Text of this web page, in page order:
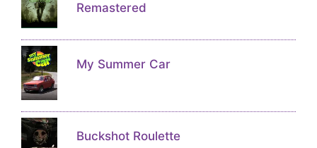
Remastered
My Summer Car
Buckshot Roulette